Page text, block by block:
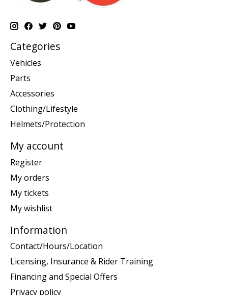
Categories
Vehicles
Parts
Accessories
Clothing/Lifestyle
Helmets/Protection
My account
Register
My orders
My tickets
My wishlist
Information
Contact/Hours/Location
Licensing, Insurance & Rider Training
Financing and Special Offers
Privacy policy